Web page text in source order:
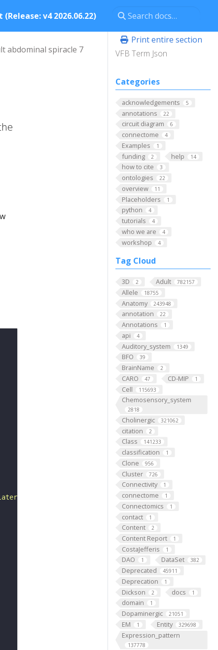
(Release: v4 2026.06.22)
Print entire section
VFB Term Json
Categories
acknowledgements 5
annotations 22
circuit diagram 6
connectome 4
Examples 1
funding 2 help 14
how to cite 3
ontologies 22
overview 11
Placeholders 1
python 4
tutorials 4
who we are 4
workshop 4
Tag Cloud
3D 2 Adult 782157
Allele 18755
Anatomy 243948
annotation 22
Annotations 1
api 4
Auditory_system 1349
BFO 39
BrainName 2
CARO 47 CD-MIP 1
Cell 115693
Chemosensory_system
2818
Cholinergic 321062
citation 2
Class 141233
classification 1
Clone 956
Cluster 726
Connectivity 1
connectome 1
Connectomics 1
contact 1
Content 2
Content Report 1
CostaJefferis 1
DAO 1 DataSet 382
Deprecated 45911
Deprecation 1
Dickson 2 docs 1
domain 1
Dopaminergic 21051
EM 1 Entity 329698
Expression_pattern
137778
abdominal spiracle 7
to the posterior of tergite 6."